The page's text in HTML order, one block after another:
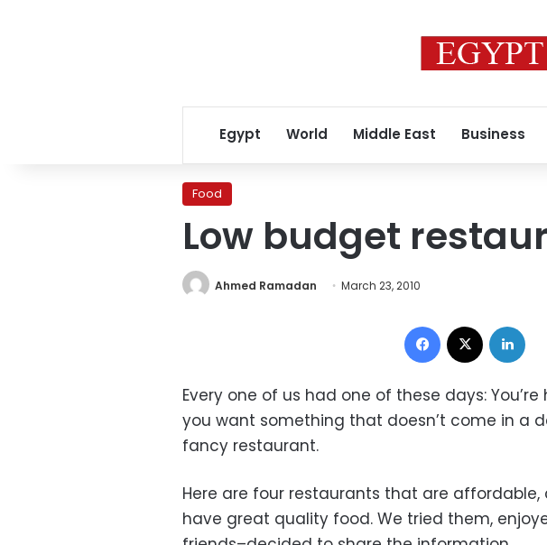
Egypt World Middle East Business
Food
Low budget
Ahmed Ramadan March 23, 2010
Facebook
Every one of us had one of these days:
you want something that doesn’t come in a
fancy restaurant.
Here are four restaurants that are
have great quality food. We tried them,